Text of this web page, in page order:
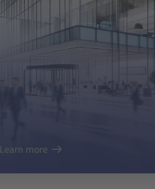
Learn more